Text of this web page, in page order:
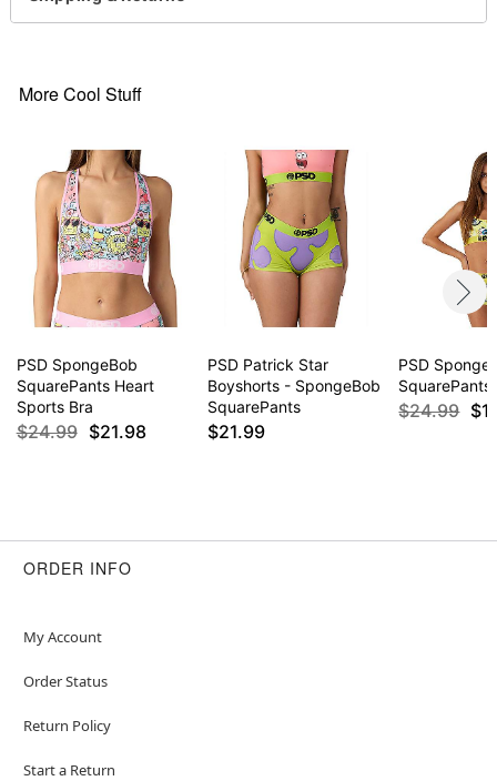
More Cool Stuff
PSD SpongeBob
SquarePants Heart
Sports Bra
$24.99 $21.98
PSD Patrick Star
Boyshorts - SpongeBob
SquarePants
$21.99
PSD
$24.99
ORDER INFO
My Account
Order Status
Return Policy
Start a Return